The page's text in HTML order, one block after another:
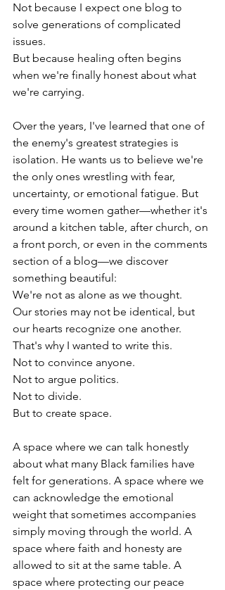
Not because I expect one blog to
solve generations of complicated
issues.
But because healing often begins
when we're finally honest about what
we're carrying.
Over the years, I've learned that one of
the enemy's greatest strategies is
isolation. He wants us to believe we're
the only ones wrestling with fear,
uncertainty, or emotional fatigue. But
every time women gather—whether it's
around a kitchen table, after church, on
a front porch, or even in the comments
section of a blog—we discover
something beautiful:
We're not as alone as we thought.
Our stories may not be identical, but
our hearts recognize one another.
That's why I wanted to write this.
Not to convince anyone.
Not to argue politics.
Not to divide.
But to create space.
A space where we can talk honestly
about what many Black families have
felt for generations. A space where we
can acknowledge the emotional
weight that sometimes accompanies
simply moving through the world. A
space where faith and honesty are
allowed to sit at the same table. A
space where protecting our peace